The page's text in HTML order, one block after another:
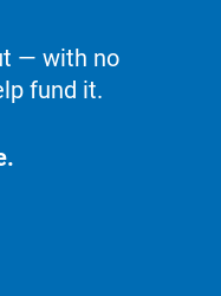
— with no
fund it.